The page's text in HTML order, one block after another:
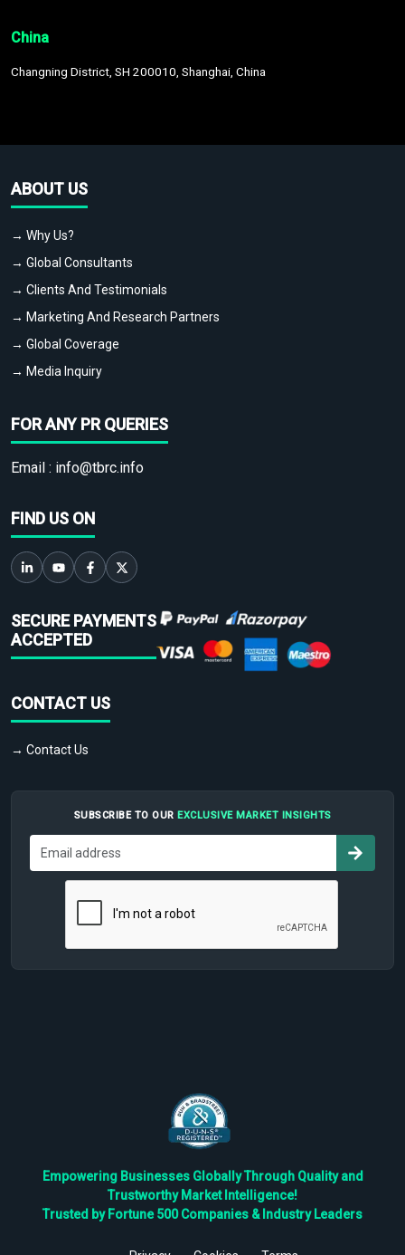
China
Changning District, SH 200010, Shanghai, China
ABOUT US
→ Why Us?
→ Global Consultants
→ Clients And Testimonials
→ Marketing And Research Partners
→ Global Coverage
→ Media Inquiry
FOR ANY PR QUERIES
Email : info@tbrc.info
FIND US ON
SECURE PAYMENTS
ACCEPTED
CONTACT US
→ Contact Us
SUBSCRIBE TO OUR EXCLUSIVE MARKET INSIGHTS
Empowering Businesses Globally Through Quality and
Trustworthy Market Intelligence!
Trusted by Fortune 500 Companies & Industry Leaders